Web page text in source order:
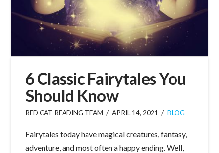
6 Classic Fairytales You
Should Know
RED CAT READING TEAM APRIL 14, 2021 BLOG
Fairytales today have magical creatures, fantasy,
adventure, and most often a happy ending. Well,